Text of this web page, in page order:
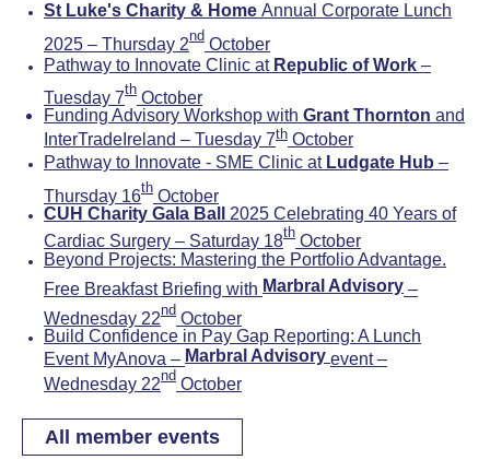
St Luke's Charity & Home Annual Corporate Lunch
2025 – Thursday 2nd October
Pathway to Innovate Clinic at Republic of Work –
Tuesday 7th October
Funding Advisory Workshop with Grant Thornton and
InterTradeIreland – Tuesday 7th October
Pathway to Innovate - SME Clinic at Ludgate Hub –
Thursday 16th October
CUH Charity Gala Ball 2025 Celebrating 40 Years of
Cardiac Surgery – Saturday 18th October
Beyond Projects: Mastering the Portfolio Advantage.
Free Breakfast Briefing with Marbral Advisory –
Wednesday 22nd October
Build Confidence in Pay Gap Reporting: A Lunch
Event MyAnova – Marbral Advisory event –
Wednesday 22nd October
All member events